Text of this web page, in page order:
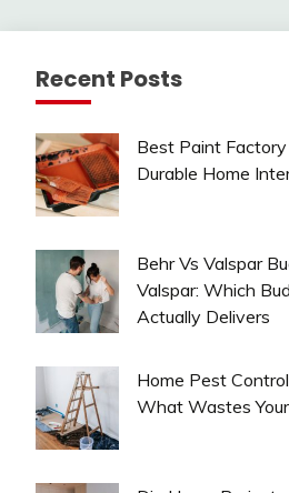
Recent Posts
Best Paint
Durable Home
Behr Vs Valspar
Valspar: Which
Actually Delivers
Home Pest
What Wastes